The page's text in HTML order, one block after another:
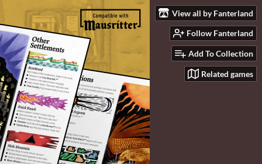
View all by Fanterland
Follow Fanterland
Add To Collection
Related games